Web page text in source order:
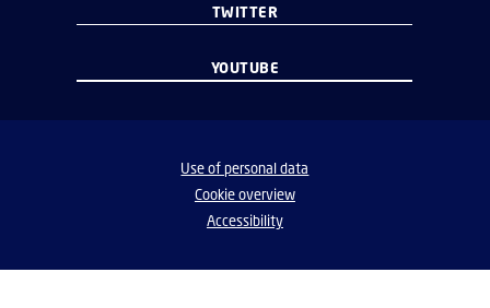
TWITTER
YOUTUBE
Use of personal data
Cookie overview
Accessibility